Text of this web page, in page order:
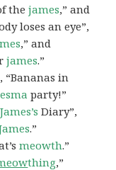
thejames,” and
loses an eye”,
,” and
james.”
“Bananas in
party!”
James’s Diary”,
.”
meowth.”
thing,”